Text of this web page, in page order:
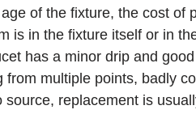
of the fixture, the cost of
is in the fixture itself or in
has a minor drip and
from multiple points, badly
source, replacement is